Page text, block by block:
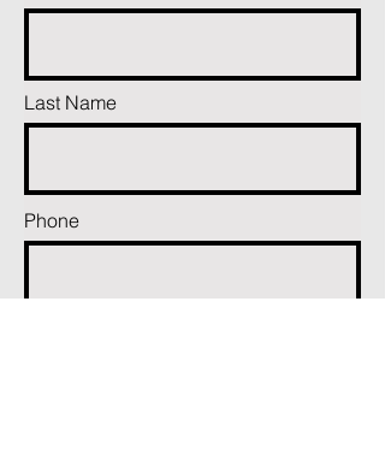
Last Name
Phone